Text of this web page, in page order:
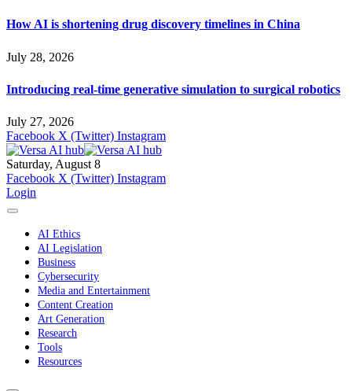
How AI is shortening drug discovery timelines in China
July 28, 2026
Introducing real-time generative simulation to surgical robotics
July 27, 2026
Facebook X (Twitter) Instagram
Saturday, August 8
Facebook X (Twitter) Instagram
Login
AI Ethics
AI Legislation
Business
Cybersecurity
Media and Entertainment
Content Creation
Art Generation
Research
Tools
Resources